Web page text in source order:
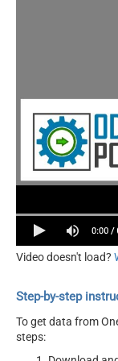
Video doesn't load?
Step-by-step
To get data from
steps: